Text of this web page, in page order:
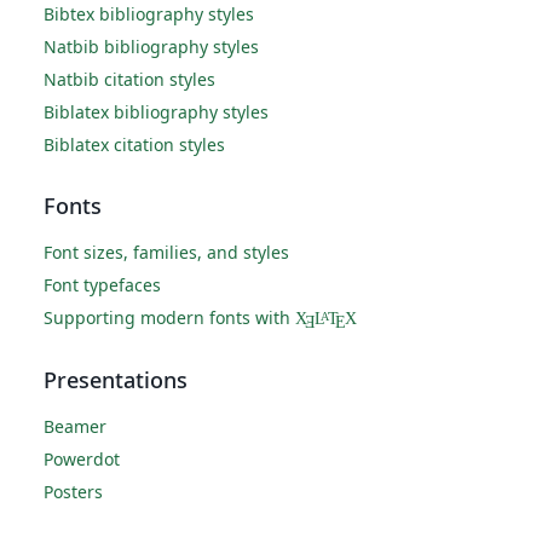
Bibtex bibliography styles
Natbib bibliography styles
Natbib citation styles
Biblatex bibliography styles
Biblatex citation styles
Fonts
Font sizes, families, and styles
Font typefaces
Supporting modern fonts with XƎLATEX
Presentations
Beamer
Powerdot
Posters